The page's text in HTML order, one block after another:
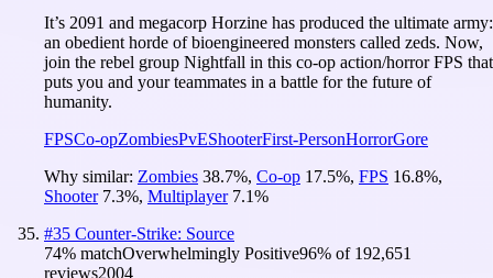
It’s 2091 and megacorp Horzine has produced the ultimate army:
an obedient horde of bioengineered monsters called zeds. Now,
join the rebel group Nightfall in this co-op action/horror FPS that
puts you and your teammates in a battle for the future of
humanity.
FPSCo-opZombiesPvEShooterFirst-PersonHorrorGore
Why similar: Zombies 38.7%, Co-op 17.5%, FPS 16.8%,
Shooter 7.3%, Multiplayer 7.1%
#35 Counter-Strike: Source
74% matchOverwhelmingly Positive96% of 192,651
reviews2004